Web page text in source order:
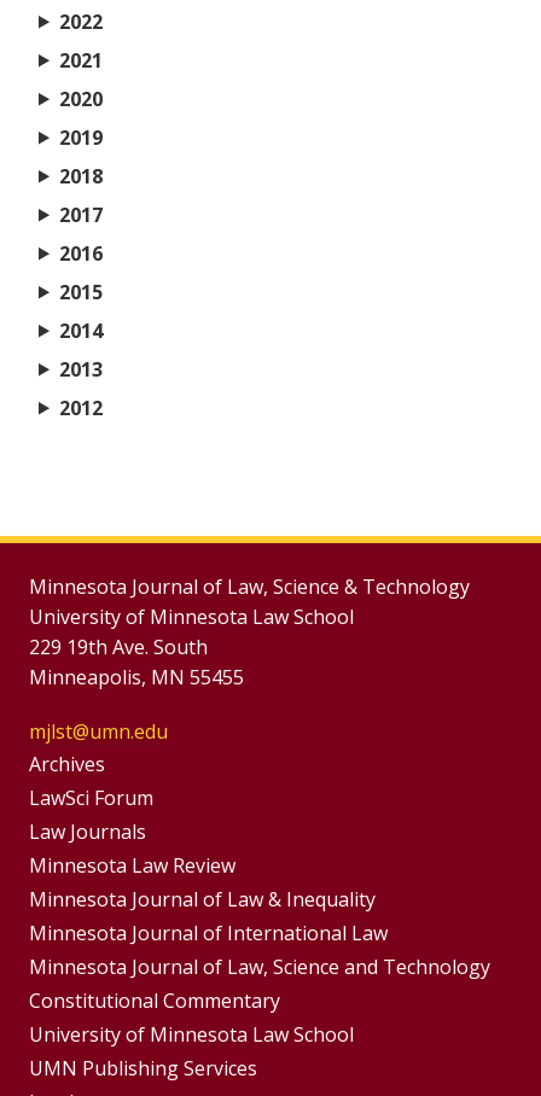
2022
2021
2020
2019
2018
2017
2016
2015
2014
2013
2012
Minnesota Journal of Law, Science & Technology
University of Minnesota Law School
229 19th Ave. South
Minneapolis, MN 55455
mjlst@umn.edu
Group
Footer
Menu
Archives
LawSci Forum
Footer
Menus
Law Journals
Minnesota Law Review
Minnesota Journal of Law & Inequality
Minnesota Journal of International Law
Minnesota Journal of Law, Science and Technology
Constitutional Commentary
University of Minnesota Law School
UMN Publishing Services